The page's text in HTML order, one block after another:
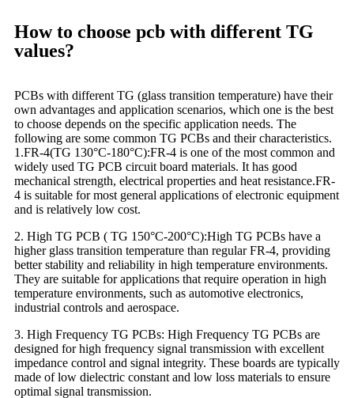
How to choose pcb with different TG
values?
PCBs with different TG (glass transition temperature) have their
own advantages and application scenarios, which one is the best
to choose depends on the specific application needs. The
following are some common TG PCBs and their characteristics.
1.FR-4(TG 130°C-180°C):FR-4 is one of the most common and
widely used TG PCB circuit board materials. It has good
mechanical strength, electrical properties and heat resistance.FR-
4 is suitable for most general applications of electronic equipment
and is relatively low cost.
2. High TG PCB ( TG 150°C-200°C):High TG PCBs have a
higher glass transition temperature than regular FR-4, providing
better stability and reliability in high temperature environments.
They are suitable for applications that require operation in high
temperature environments, such as automotive electronics,
industrial controls and aerospace.
3. High Frequency TG PCBs: High Frequency TG PCBs are
designed for high frequency signal transmission with excellent
impedance control and signal integrity. These boards are typically
made of low dielectric constant and low loss materials to ensure
optimal signal transmission.